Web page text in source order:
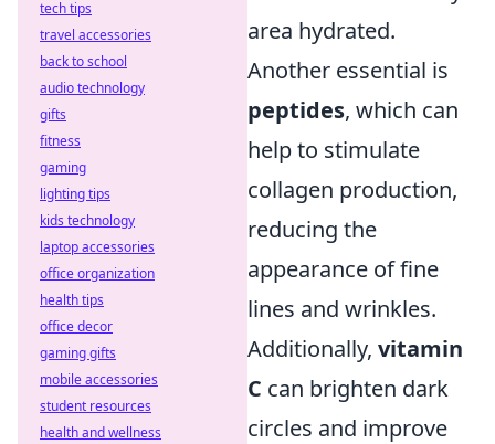
area hydrated.
Another essential is
peptides, which can
help to stimulate
collagen production,
reducing the
appearance of fine
lines and wrinkles.
Additionally, vitamin
C can brighten dark
circles and improve
tech tips
travel accessories
back to school
audio technology
gifts
fitness
gaming
lighting tips
kids technology
laptop accessories
office organization
health tips
office decor
gaming gifts
mobile accessories
student resources
health and wellness